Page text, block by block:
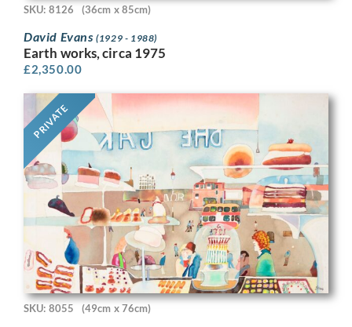
SKU: 8126 (36cm x 85cm)
David Evans(1929 - 1988)
Earth works, circa 1975
£2,350.00
PRIVATE
SKU: 8055 (49cm x 76cm)